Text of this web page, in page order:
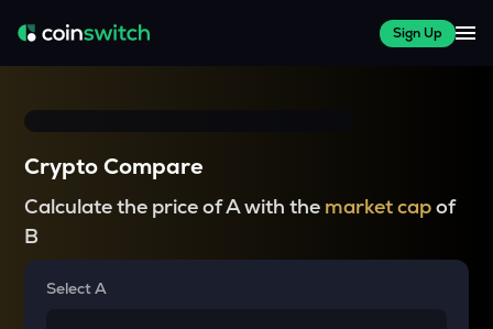
Sign Up
Crypto Compare
Calculate the price of A with the market capof
B
Select A